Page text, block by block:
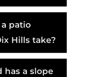
patio
Hills take?
has a slope